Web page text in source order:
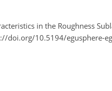
in the Roughness
doi.org/10.5194/egusphere-